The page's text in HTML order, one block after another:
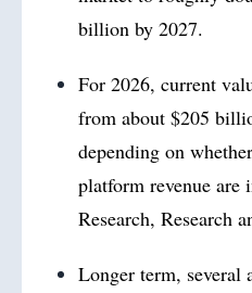
billion by 2027.
For 2026, current
from about $205
depending on
platform revenue
Research, Research
Longer term, several